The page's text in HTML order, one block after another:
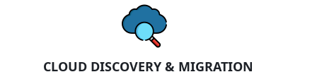
CLOUD DISCOVERY & MIGRATION